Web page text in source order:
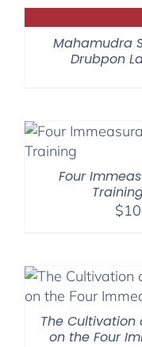
Mahamudra
Drubpon
Four
$
The Cultivation
on the Four